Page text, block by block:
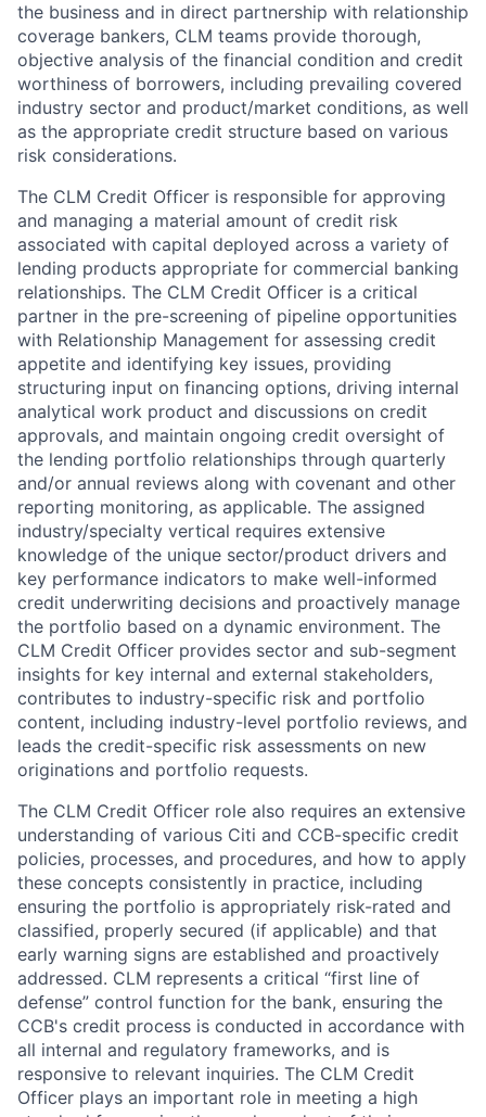
the business and in direct partnership with relationship
coverage bankers, CLM teams provide thorough,
objective analysis of the financial condition and credit
worthiness of borrowers, including prevailing covered
industry sector and product/market conditions, as well
as the appropriate credit structure based on various
risk considerations.
The CLM Credit Officer is responsible for approving
and managing a material amount of credit risk
associated with capital deployed across a variety of
lending products appropriate for commercial banking
relationships. The CLM Credit Officer is a critical
partner in the pre-screening of pipeline opportunities
with Relationship Management for assessing credit
appetite and identifying key issues, providing
structuring input on financing options, driving internal
analytical work product and discussions on credit
approvals, and maintain ongoing credit oversight of
the lending portfolio relationships through quarterly
and/or annual reviews along with covenant and other
reporting monitoring, as applicable. The assigned
industry/specialty vertical requires extensive
knowledge of the unique sector/product drivers and
key performance indicators to make well-informed
credit underwriting decisions and proactively manage
the portfolio based on a dynamic environment. The
CLM Credit Officer provides sector and sub-segment
insights for key internal and external stakeholders,
contributes to industry-specific risk and portfolio
content, including industry-level portfolio reviews, and
leads the credit-specific risk assessments on new
originations and portfolio requests.
The CLM Credit Officer role also requires an extensive
understanding of various Citi and CCB-specific credit
policies, processes, and procedures, and how to apply
these concepts consistently in practice, including
ensuring the portfolio is appropriately risk-rated and
classified, properly secured (if applicable) and that
early warning signs are established and proactively
addressed. CLM represents a critical “first line of
defense” control function for the bank, ensuring the
CCB's credit process is conducted in accordance with
all internal and regulatory frameworks, and is
responsive to relevant inquiries. The CLM Credit
Officer plays an important role in meeting a high